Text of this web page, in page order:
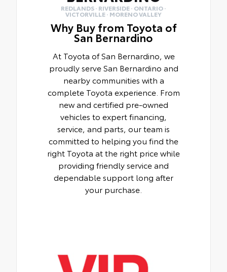
REDLANDS · RIVERSIDE · ONTARIO ·
VICTORVILLE · MORENO VALLEY
Why Buy from Toyota of
San Bernardino
At Toyota of San Bernardino, we
proudly serve San Bernardino and
nearby communities with a
complete Toyota experience. From
new and certified pre-owned
vehicles to expert financing,
service, and parts, our team is
committed to helping you find the
right Toyota at the right price while
providing friendly service and
dependable support long after
your purchase.